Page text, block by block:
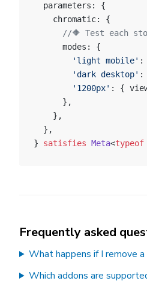
  parameters: {
    chromatic: {
//🔶 Test each
      modes: {
        'light mobile'
:
        'dark desktop'
:
        '1200px'
: {
      },
    },
  },
} satisfies Meta<typeof
Frequently asked
What happens if I remove a
Which addons are